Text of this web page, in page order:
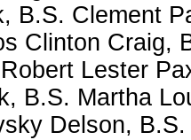
B.S. Clement
Clinton Craig,
Lester
B.S. Martha
Delson,